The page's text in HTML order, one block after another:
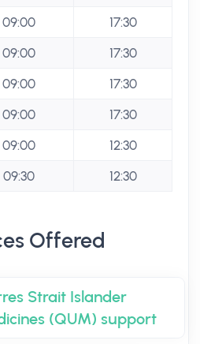
09:00
17:30
09:00
17:30
09:00
17:30
09:00
17:30
09:00
12:30
09:30 12:30
Offered
Strait Islander
(QUM) support